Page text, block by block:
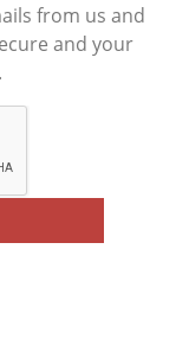
from us and
and your